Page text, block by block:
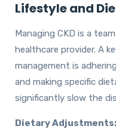
Lifestyle and
Managing CKD is a
healthcare provider. A
management is
and making specific
significantly slow the
Dietary Adjustments: